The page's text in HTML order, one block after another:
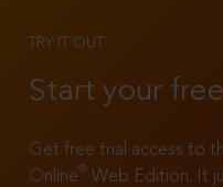
TRY IT OUT
Start your
Get free trial access to
Online®
Web Edition. It